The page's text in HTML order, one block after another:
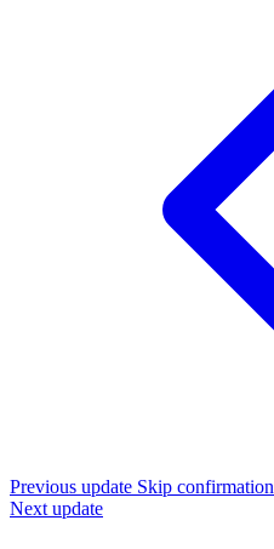
Previous update Skip
Next update